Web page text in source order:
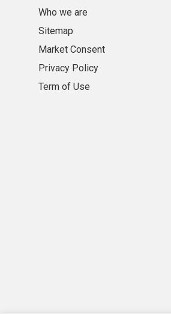
Who we are
Sitemap
Market Consent
Privacy Policy
Term of Use